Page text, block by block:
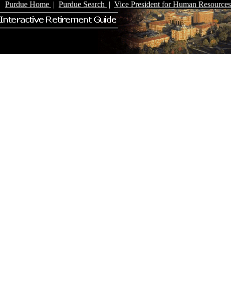
Purdue Home | Purdue Search | Vice President for Human Resources